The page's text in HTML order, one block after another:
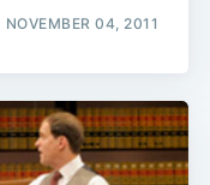
NOVEMBER 04, 2011